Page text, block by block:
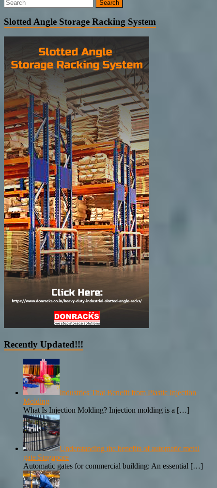
Slotted Angle Storage Racking System
Recently Updated!!!
Industries That Benefit from Plastic Injection
Molding
What Is Injection Molding? Injection molding is a […]
Understanding the benefits of automatic metal
gate Singapore
Automatic gates for commercial building: An essential […]